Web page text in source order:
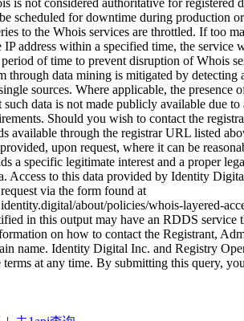
is not considered authoritative for registered
scheduled for downtime during production
to the Whois services are throttled. If too
IP address within a specified time, the service
of time to prevent disruption of Whois
through data mining is mitigated by
sources. Where applicable, the presence
such data is not made publicly available due
Should you wish to contact the
available through the registrar URL listed
upon request, where it can be
a specific legitimate interest and a proper
Access to this data provided by Identity
via the form found at
about/policies/whois-layered-
in this output may have an RDDS service
on how to contact the Registrant,
name. Identity Digital Inc. and Registry
terms at any time. By submitting this query,